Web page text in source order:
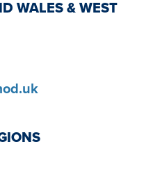
WALES & WEST